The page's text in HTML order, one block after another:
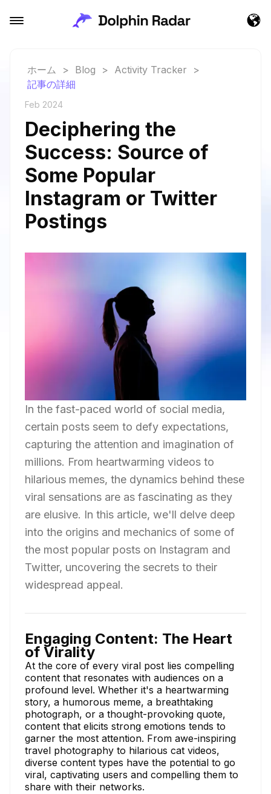
ホーム > Blog > Activity Tracker
>
記事の詳細
Feb 2024
Deciphering the
Success: Source of
Some Popular
Instagram or Twitter
Postings
In the fast-paced world of social media,
certain posts seem to defy expectations,
capturing the attention and imagination of
millions. From heartwarming videos to
hilarious memes, the dynamics behind these
viral sensations are as fascinating as they
are elusive. In this article, we'll delve deep
into the origins and mechanics of some of
the most popular posts on Instagram and
Twitter, uncovering the secrets to their
widespread appeal.
Engaging Content: The Heart
of Virality
At the core of every viral post lies compelling
content that resonates with audiences on a
profound level. Whether it's a heartwarming
story, a humorous meme, a breathtaking
photograph, or a thought-provoking quote,
content that elicits strong emotions tends to
garner the most attention. From awe-inspiring
travel photography to hilarious cat videos,
diverse content types have the potential to go
viral, captivating users and compelling them to
share with their networks.